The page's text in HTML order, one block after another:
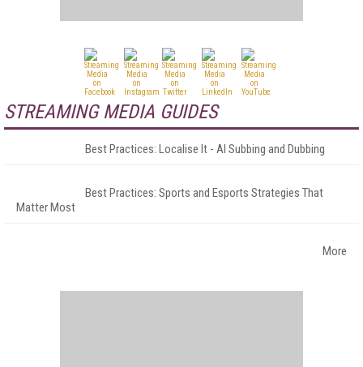
STREAMING MEDIA GUIDES
Best Practices: Localise It - AI Subbing and Dubbing
Best Practices: Sports and Esports Strategies That
Matter Most
More